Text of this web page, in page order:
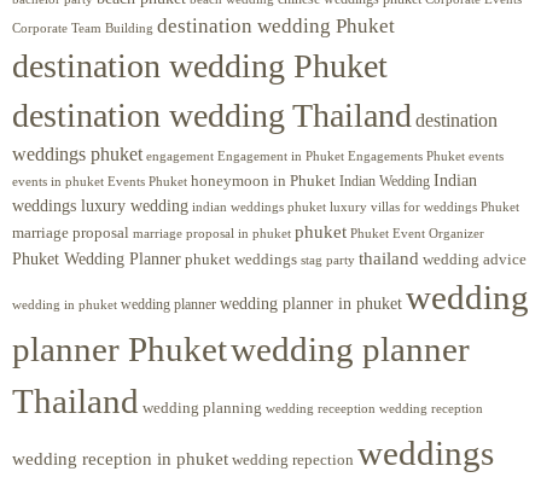
Corporate Team Building destination wedding Phuket
destination wedding Phuket
destination wedding Thailand destination
weddings phuket engagement Engagement in Phuket Engagements Phuket events
events in phuket Events Phuket honeymoon in Phuket Indian Wedding Indian
weddings luxury wedding indian weddings phuket luxury villas for weddings Phuket
marriage proposal marriage proposal in phuket phuket Phuket Event Organizer
Phuket Wedding Planner phuket weddings stag party thailand wedding advice
wedding in phuket wedding planner wedding planner in phuket wedding
planner Phuketwedding planner
Thailand wedding planning wedding receeption wedding reception
wedding reception in phuket wedding repection weddings